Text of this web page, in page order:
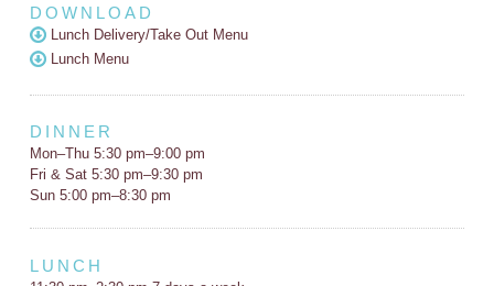
DOWNLOAD
Lunch Delivery/Take Out Menu
Lunch Menu
DINNER
Mon–Thu 5:30 pm–9:00 pm
Fri & Sat 5:30 pm–9:30 pm
Sun 5:00 pm–8:30 pm
LUNCH